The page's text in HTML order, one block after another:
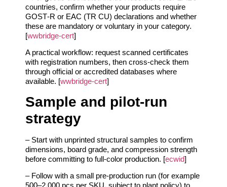
countries, confirm whether your products require
GOST‑R or EAC (TR CU) declarations and whether
these are mandatory or voluntary in your category.
[wwbridge-cert]
A practical workflow: request scanned certificates
with registration numbers, then cross‑check them
through official or accredited databases where
available. [wwbridge-cert]
Sample and pilot‑run
strategy
– Start with unprinted structural samples to confirm
dimensions, board grade, and compression strength
before committing to full‑color production. [ecwid]
– Follow with a small pre‑production run (for example
500–2,000 pcs per SKU, subject to plant policy) to